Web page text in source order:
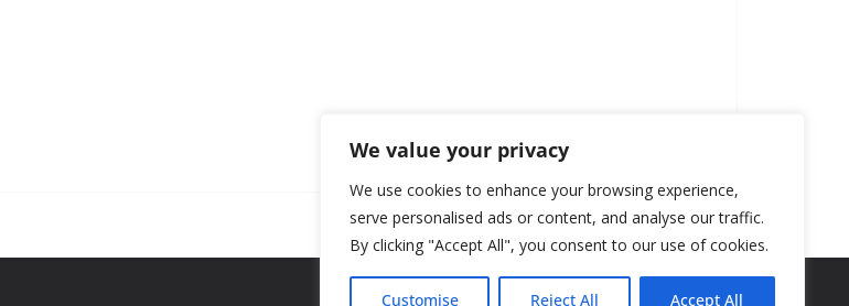
We value your privacy
We use cookies to enhance your browsing experience,
serve personalised ads or content, and analyse our traffic.
By clicking "Accept All", you consent to our use of cookies.
Customise Reject All Accept All